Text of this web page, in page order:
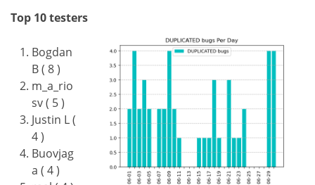
Top 10 testers
Bogdan
B ( 8 )
m_a_rio
sv ( 5 )
Justin L (
4 )
Buovjag
a ( 4 )